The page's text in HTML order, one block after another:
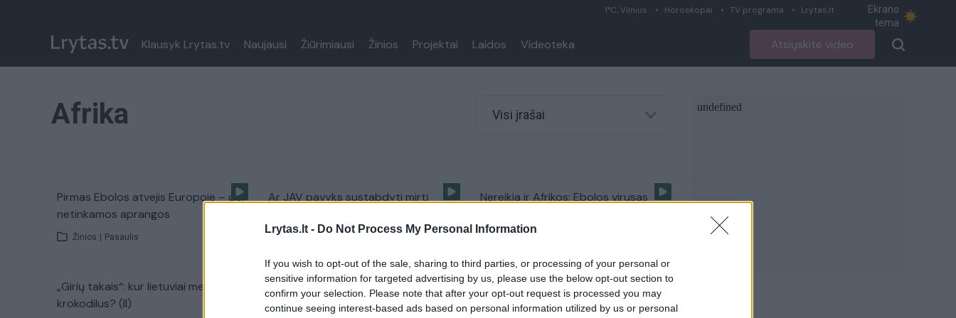
Lrytas.lt - Do Not Process My Personal Information
If you wish to opt-out of the sale, sharing to third parties, or processing of your personal or
sensitive information for targeted advertising by us, please use the below opt-out section to
confirm your selection. Please note that after your opt-out request is processed you may
continue seeing interest-based ads based on personal information utilized by us or personal
1°C, Vilnius Horoskopai TV programa Lrytas.lt
Ekrano
tema
Klausyk Lrytas.tv Naujausi Žiūrimiausi Žinios Projektai Laidos Videoteka Atsiųskite video
Afrika Visi įrašai
Pirmas Ebolos atvejis Europoje – dėl
netinkamos aprangos
Žinios Pasaulis
Ar JAV pavyks sustabdyti mirtį
Nereikia ir Afrikos: Ebolos virusas
„Girių takais“: kur lietuviai medžioja
krokodilus? (II)
Mirtinas Ebolos virusas pasiekė
Ameriką
Mirtinas Ebolos virusas – Europoje.
Ar yra pavojus Lietuvai?